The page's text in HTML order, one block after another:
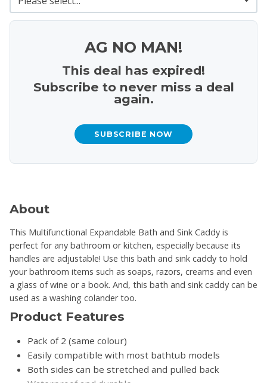
AG NO MAN!
This deal has expired!
Subscribe to never miss a deal
again.
SUBSCRIBE NOW
About
This Multifunctional Expandable Bath and Sink Caddy is
perfect for any bathroom or kitchen, especially because its
handles are adjustable! Use this bath and sink caddy to hold
your bathroom items such as soaps, razors, creams and even
a glass of wine or a book. And, this bath and sink caddy can be
used as a washing colander too.
Product Features
Pack of 2 (same colour)
Easily compatible with most bathtub models
Both sides can be stretched and pulled back